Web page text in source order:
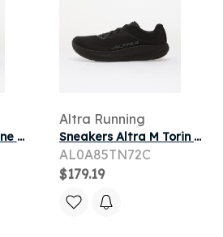
Sneakers Altra M Lone Peak 9+ Vaporous Gray/ Huckleberry/ Black
Altra Running
Sneakers Altra M Torin 9 Black/ Black/ Castlerock
AL0A85TN72C
$179.19